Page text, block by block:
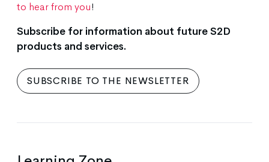
to hear from you!
Subscribe for information about future S2D
products and services.
SUBSCRIBE TO THE NEWSLETTER